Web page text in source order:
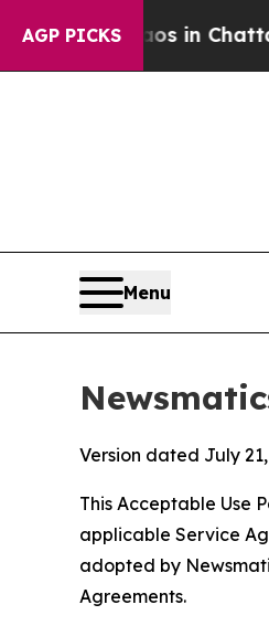
AGP PICKS
Chaos in Chattanooga.
Menu
Version dated July
This Acceptable Use
applicable Service
adopted by
Agreements.